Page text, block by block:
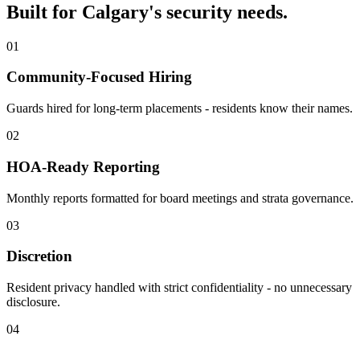
Built for Calgary's security needs.
01
Community-Focused Hiring
Guards hired for long-term placements - residents know their names.
02
HOA-Ready Reporting
Monthly reports formatted for board meetings and strata governance.
03
Discretion
Resident privacy handled with strict confidentiality - no unnecessary
disclosure.
04